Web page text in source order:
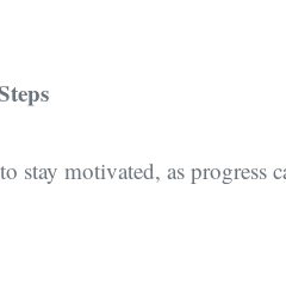
stay motivated, as progress